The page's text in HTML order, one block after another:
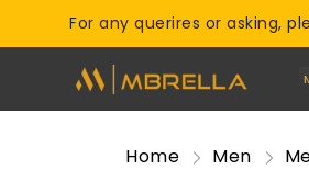
For any querires or asking,
Home Men